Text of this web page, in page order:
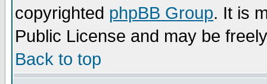
copyrighted phpBB Group. It is
Public License and may be
Back to top